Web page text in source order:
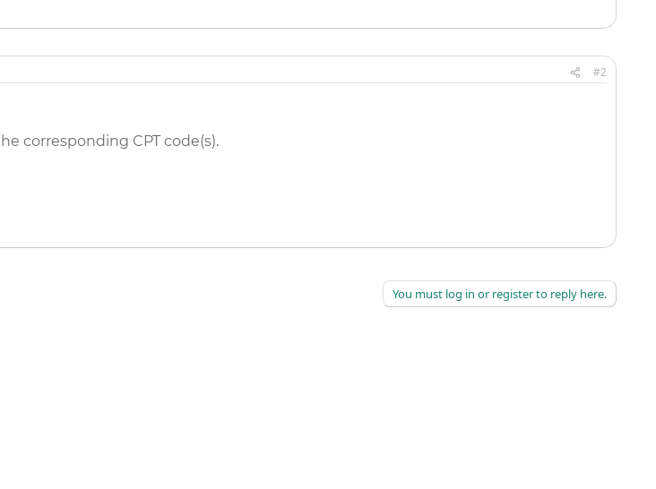
#2
corresponding CPT code(s).
You must log in or register to reply here.